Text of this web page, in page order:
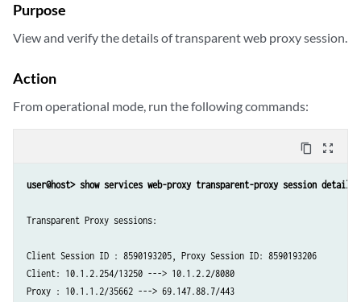
Purpose
View and verify the details of transparent web proxy session.
Action
From operational mode, run the following commands:
content_copy zoom_out_map
Transparent Proxy sessions:
Client Session ID : 8590193205, Proxy Session ID: 8590193206
Client: 10.1.2.254/13250 ---> 10.1.2.2/8080
Proxy : 10.1.1.2/35662 ---> 69.147.88.7/443